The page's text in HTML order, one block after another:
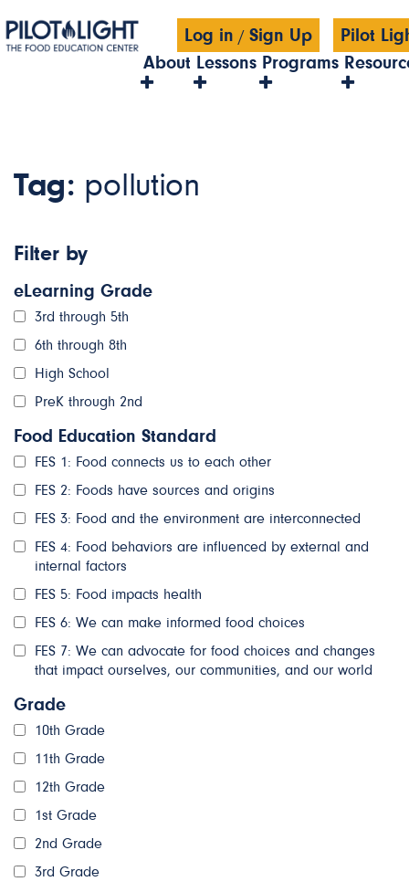
Log in /Sign Up
Pilot
About Lessons Programs
Tag: pollution
Filter by
eLearning Grade
3rd through 5th
6th through 8th
High School
PreK through 2nd
Food Education Standard
FES 1: Food connects us to each other
FES 2: Foods have sources and origins
FES 3: Food and the environment are interconnected
FES 4: Food behaviors are influenced by external and
internal factors
FES 5: Food impacts health
FES 6: We can make informed food choices
FES 7: We can advocate for food choices and changes
that impact ourselves, our communities, and our world
Grade
10th Grade
11th Grade
12th Grade
1st Grade
2nd Grade
3rd Grade